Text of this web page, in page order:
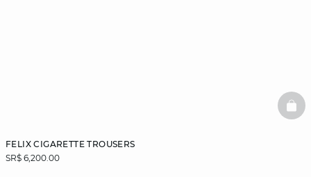
FELIX CIGARETTE TROUSERS
SR$ 6,200.00